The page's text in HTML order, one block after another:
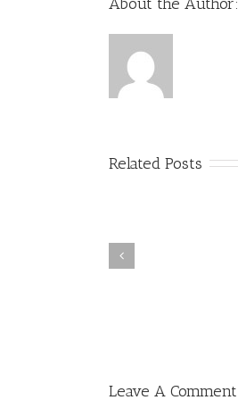
Related Posts
Headline Writing and Title Tag
Leave A Comment